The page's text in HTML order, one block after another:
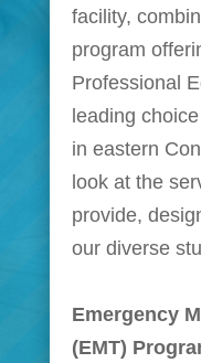
facility,
program
Professional
leading
in eastern
look at the
provide,
our diverse
Emergency
(EMT)